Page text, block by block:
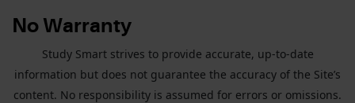
No Warranty
Study Smart strives to provide accurate, up-to-date
information but does not guarantee the accuracy of the Site’s
content. No responsibility is assumed for errors or omissions.